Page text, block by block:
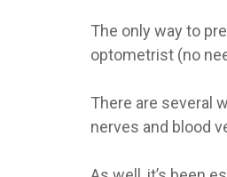
The only way to
optometrist (no
There are several
nerves and blood